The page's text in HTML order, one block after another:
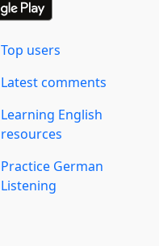
Top users
Latest comments
Learning English
resources
Practice German
Listening